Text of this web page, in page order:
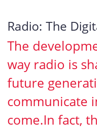
Radio: The
The
way radio is
future
communicate
come.In fact,